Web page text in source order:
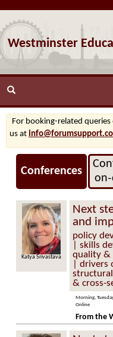
Westminster
For booking-related
us at
Conferences
Katya Srivastava
Next
and
policy
| skills
quality &
|
& cross-
Morning,
Online
From the